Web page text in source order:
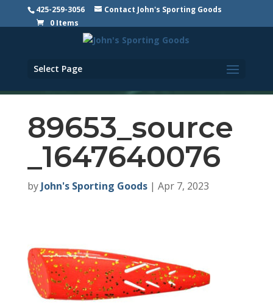
425-259-3056
Contact John's Sporting Goods
0 Items
Select Page
89653_source
_1647640076
by John's Sporting Goods| Apr 7, 2023